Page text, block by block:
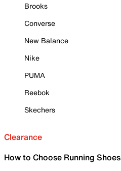
Brooks
Converse
New Balance
Nike
PUMA
Reebok
Skechers
Clearance
How to Choose Running Shoes